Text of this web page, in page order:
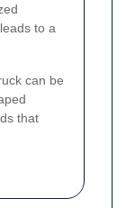
to a
can be
that